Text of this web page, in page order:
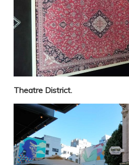
Theatre District.